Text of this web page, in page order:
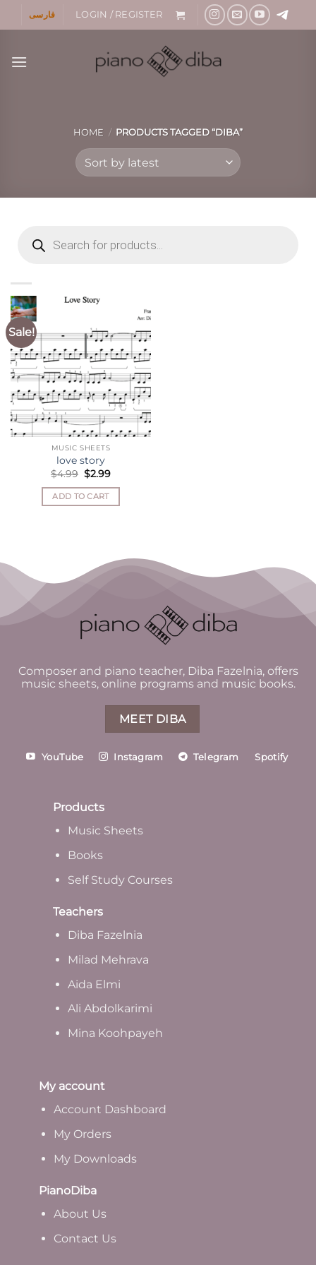
فارسی LOGIN / REGISTER
HOME / PRODUCTS TAGGED “DIBA”
search
Sale!
MUSIC SHEETS
love story
$4.99 Original
price
was:
$4.99.
$2.99Current
is:
ADD TO CART
Composer and piano teacher, Diba Fazelnia, offers
music sheets, online programs and music books.
MEET DIBA
YouTube Instagram Telegram Spotify
Products
Music Sheets
Books
Self Study Courses
Teachers
Diba Fazelnia
Milad Mehrava
Aida Elmi
Ali Abdolkarimi
Mina Koohpayeh
My account
Account Dashboard
My Orders
My Downloads
PianoDiba
About Us
Contact Us